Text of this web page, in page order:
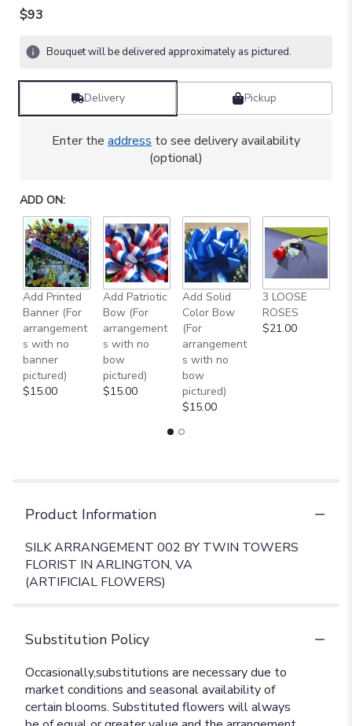
$93
Bouquet will be delivered approximately as pictured.
Delivery Pickup
Enter the address to see delivery availability
(optional)
ADD ON:
Add Printed
Banner (For
arrangement
s with no
banner
pictured)
$15.00
Add Patriotic
Bow (For
arrangement
s with no
bow
pictured)
$15.00
Add Solid
Color Bow
(For
arrangement
s with no
bow
pictured)
$15.00
3 LOOSE
ROSES
$21.00
Product Information
SILK ARRANGEMENT 002 BY TWIN TOWERS
FLORIST IN ARLINGTON, VA
(ARTIFICIAL FLOWERS)
Substitution Policy